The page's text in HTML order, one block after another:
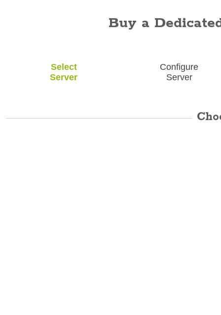
Buy a
Select
Server
Configure
Server